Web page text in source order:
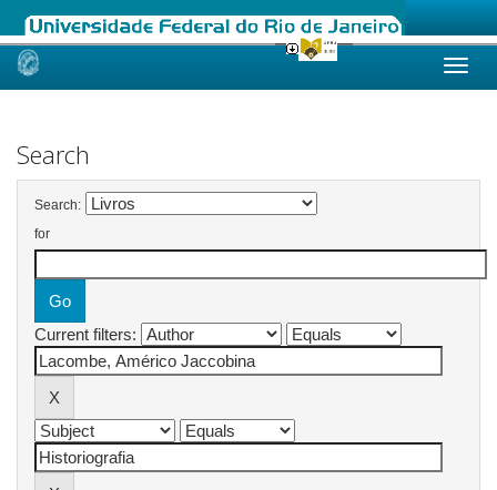
Skip
Search
Search:
for
Current filters: